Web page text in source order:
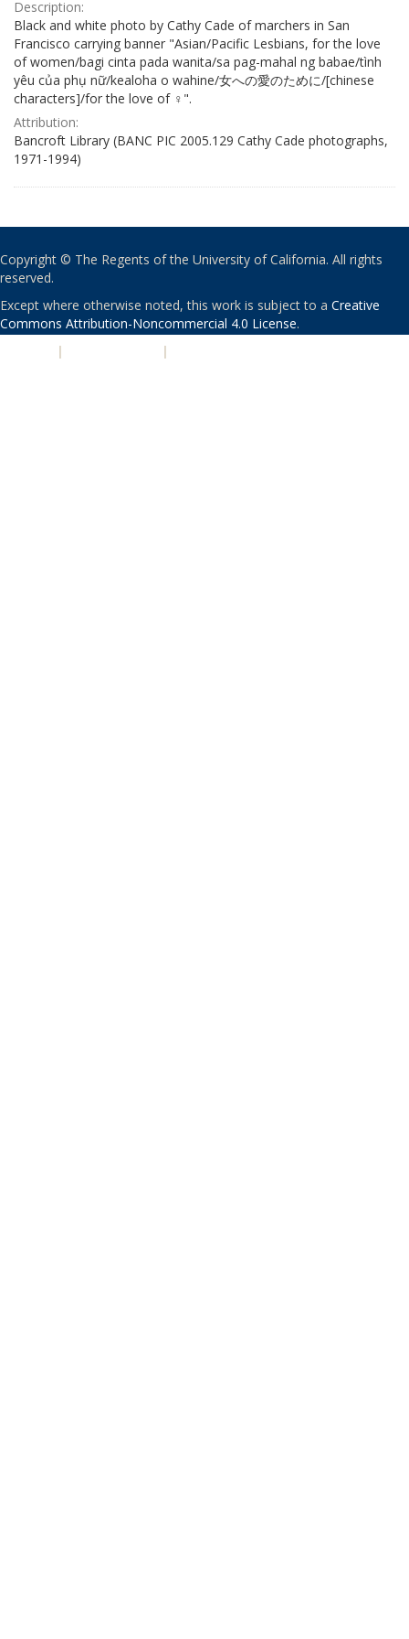
Description:
Black and white photo by Cathy Cade of marchers in San
Francisco carrying banner "Asian/Pacific Lesbians, for the love
of women/bagi cinta pada wanita/sa pag-mahal ng babae/tình
yêu của phụ nữ/kealoha o wahine/女への愛のために/[chinese
characters]/for the love of ♀".
Attribution:
Bancroft Library (BANC PIC 2005.129 Cathy Cade photographs,
1971-1994)
Copyright © The Regents of the University of California. All rights
reserved.
Except where otherwise noted, this work is subject to a Creative
Commons Attribution-Noncommercial 4.0 License.
| |